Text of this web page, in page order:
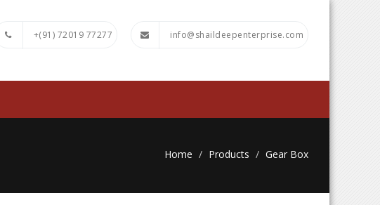
+(91) 72019 77277 info@shaildeepenterprise.com
Home Products Gear Box